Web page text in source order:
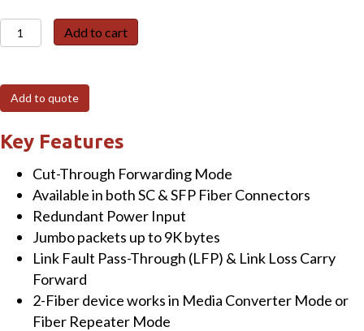
EF24-
1G-
Industrial
Gigabit
Fast
Ethernet-
to-
Fiber
Media
Converter
Repeater,
Link
Add to cart
Add to quote
Key Features
Cut-Through Forwarding Mode
Available in both SC & SFP Fiber Connectors
Redundant Power Input
Jumbo packets up to 9K bytes
Link Fault Pass-Through (LFP) & Link Loss Carry
Forward
2-Fiber device works in Media Converter Mode or
Fiber Repeater Mode